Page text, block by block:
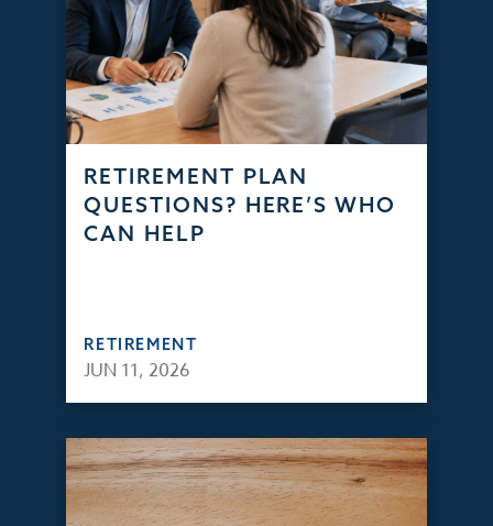
RETIREMENT PLAN
QUESTIONS? HERE’S WHO
CAN HELP
RETIREMENT
JUN 11, 2026